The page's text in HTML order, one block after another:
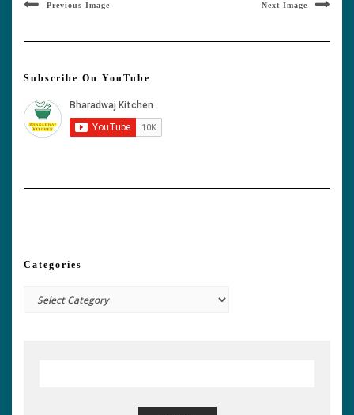
Previous Image Next Image
Subscribe On YouTube
Categories
Categories